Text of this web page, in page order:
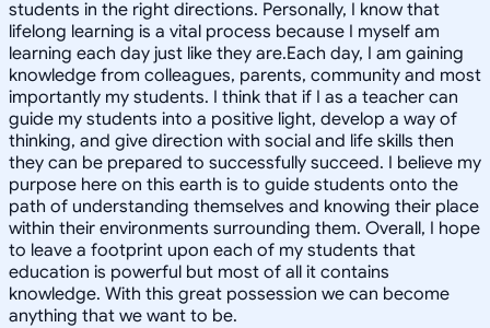
students in the right directions. Personally, I know that
lifelong learning is a vital process because I myself am
learning each day just like they are.Each day, I am gaining
knowledge from colleagues, parents, community and most
importantly my students. I think that if I as a teacher can
guide my students into a positive light, develop a way of
thinking, and give direction with social and life skills then
they can be prepared to successfully succeed. I believe my
purpose here on this earth is to guide students onto the
path of understanding themselves and knowing their place
within their environments surrounding them. Overall, I hope
to leave a footprint upon each of my students that
education is powerful but most of all it contains
knowledge. With this great possession we can become
anything that we want to be.